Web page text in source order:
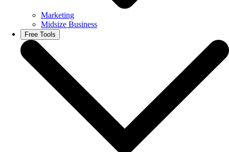
Marketing
Midsize Business
Free Tools